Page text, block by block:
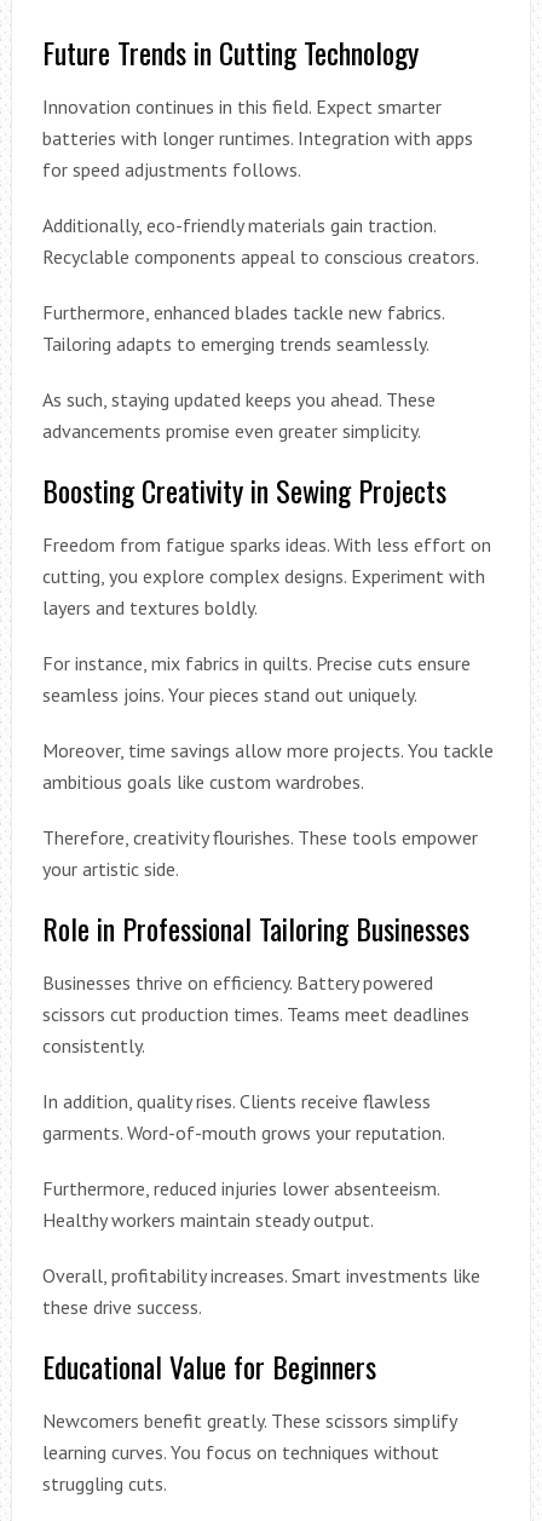
Future Trends in Cutting Technology
Innovation continues in this field. Expect smarter
batteries with longer runtimes. Integration with apps
for speed adjustments follows.
Additionally, eco-friendly materials gain traction.
Recyclable components appeal to conscious creators.
Furthermore, enhanced blades tackle new fabrics.
Tailoring adapts to emerging trends seamlessly.
As such, staying updated keeps you ahead. These
advancements promise even greater simplicity.
Boosting Creativity in Sewing Projects
Freedom from fatigue sparks ideas. With less effort on
cutting, you explore complex designs. Experiment with
layers and textures boldly.
For instance, mix fabrics in quilts. Precise cuts ensure
seamless joins. Your pieces stand out uniquely.
Moreover, time savings allow more projects. You tackle
ambitious goals like custom wardrobes.
Therefore, creativity flourishes. These tools empower
your artistic side.
Role in Professional Tailoring Businesses
Businesses thrive on efficiency. Battery powered
scissors cut production times. Teams meet deadlines
consistently.
In addition, quality rises. Clients receive flawless
garments. Word-of-mouth grows your reputation.
Furthermore, reduced injuries lower absenteeism.
Healthy workers maintain steady output.
Overall, profitability increases. Smart investments like
these drive success.
Educational Value for Beginners
Newcomers benefit greatly. These scissors simplify
learning curves. You focus on techniques without
struggling cuts.